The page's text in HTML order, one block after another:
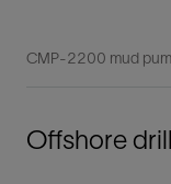
CMP-2200 mud
Offshore